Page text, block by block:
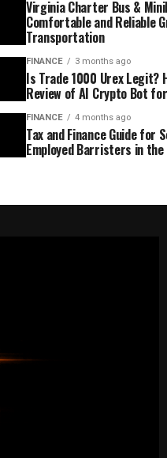
Virginia Charter Bus &
Comfortable and Reliable
Transportation
FINANCE 3 months ago
Is Trade 1000 Urex Legit?
Review of AI Crypto Bot
FINANCE 4 months ago
Tax and Finance Guide for
Employed Barristers in the